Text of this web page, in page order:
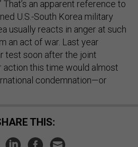
That’s an apparent reference to
U.S.-South Korea military
usually reacts in anger at such
an act of war. Last year
test soon after the joint
action this time would almost
condemnation—or
SHARE THIS: